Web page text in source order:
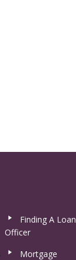
Finding A Loan
Officer
Mortgage